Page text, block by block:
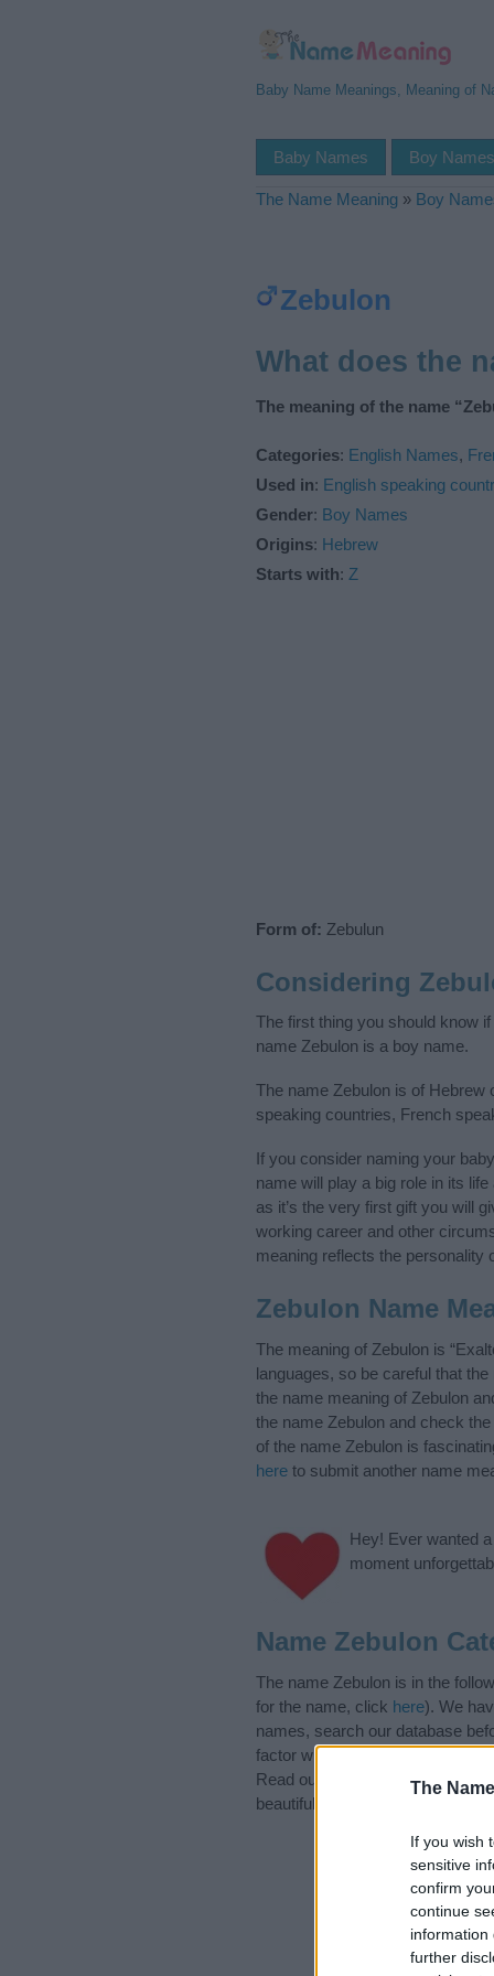
The
If you wish
sensitive
confirm
continue
information
further
Baby Name Meanings, Meaning of
Baby Names Boy Names
The Name Meaning » Boy
Zebulon
What does the
The meaning of the name
Categories: English Names,
Used in: English speaking
Gender: Boy Names
Origins: Hebrew
Starts with: Z
Form of: Zebulun
Considering
The first thing you should know
name Zebulon is a boy name.
The name Zebulon is of Hebrew
speaking countries, French
If you consider naming your
name will play a big role in its
as it’s the very first gift you will
working career and other
meaning reflects the personality
Zebulon Name
The meaning of Zebulon is
languages, so be careful that
the name meaning of Zebulon
the name Zebulon and check
of the name Zebulon is
here to submit another name
Hey! Ever wanted a
moment
Name Zebulon
The name Zebulon is in the
for the name, click here). We
names, search our database
factor when choosing a name.
Read our
baby name articles
beautiful name Zebulon, spread